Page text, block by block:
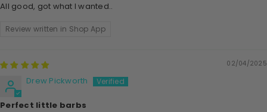
All good, got what l wanted..
Review written in Shop App
02/04/2025
Drew Pickworth
Perfect little barbs